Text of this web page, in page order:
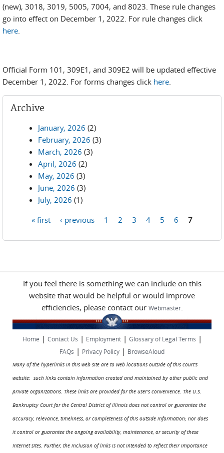
(new), 3018, 3019, 5005, 7004, and 8023. These rule changes
go into effect on December 1, 2022. For rule changes click
here.
Official Form 101, 309E1, and 309E2 will be updated effective
December 1, 2022. For forms changes click here.
Archive
January, 2026 (2)
February, 2026 (3)
March, 2026 (3)
April, 2026 (2)
May, 2026 (3)
June, 2026 (3)
July, 2026 (1)
« first ‹ previous 1 2 3 4 5 6 7
If you feel there is something we can include on this
website that would be helpful or would improve
efficiencies, please contact our Webmaster.
Home | Contact Us | Employment| Glossary of Legal Terms |
FAQs | Privacy Policy | BrowseAloud
Many of the hyperlinks in this web site are to web locations outside of this court's
website: such links contain information created and maintained by other public and
private organizations. These links are provided for the user's convenience. The U.S.
Bankruptcy Court for the Central District of Illinois does not control or guarantee the
accuracy, relevance, timeliness, or completeness of this outside information; nor does
it control or guarantee the ongoing availability, maintenance, or security of these
Internet sites. Further, the inclusion of links is not intended to reflect their importance